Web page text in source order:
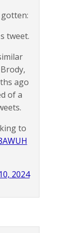
tweet.
ago
of a
to
2024